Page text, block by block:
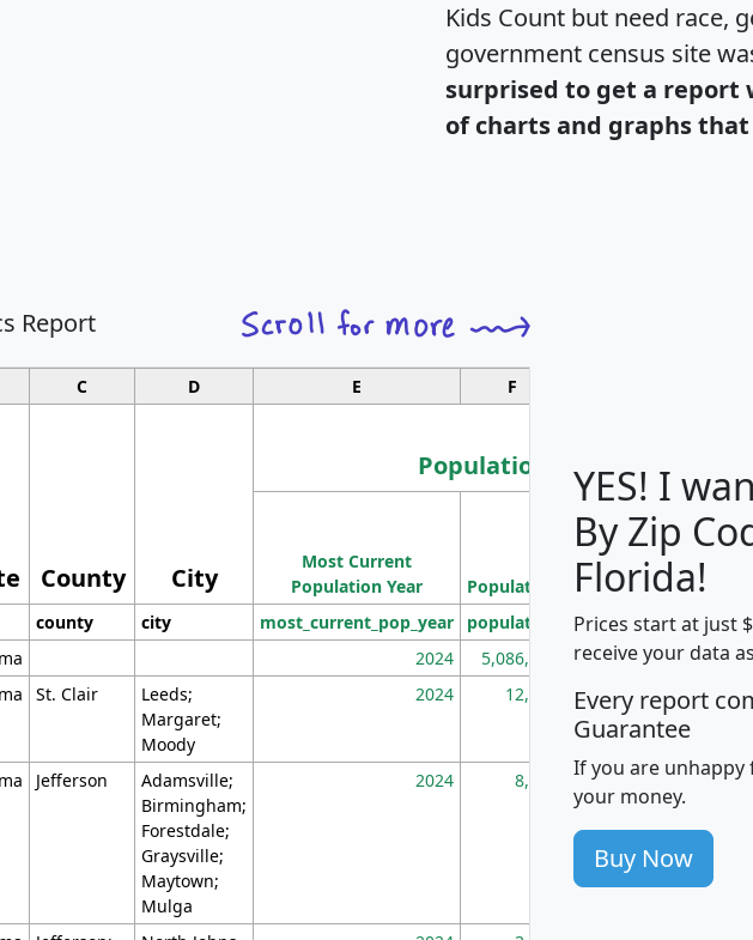
Kids Count but need race,
government census site
surprised to get a report
of charts and graphs
Report
C D E F
County City
Population
Most Current
Population Year
Population
Population
Density
(square miles)
county city most_current_pop_year population pop_dens_sq_mi
2024 5,086,768 100
St. Clair
Leeds;
Margaret;
Moody
2024 12,155 705
Jefferson
Adamsville;
Birmingham;
Forestdale;
Graysville;
Maytown;
Mulga
2024 8,247 260
YES! I
By Zip
Florida!
Prices start at just
receive your data
Every report
Guarantee
If you are unhappy
your money.
Buy Now